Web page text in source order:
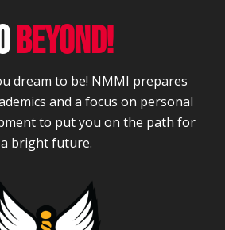
BEYOND!
dream to be! NMMI prepares
and a focus on personal
to put you on the path for
a bright future.